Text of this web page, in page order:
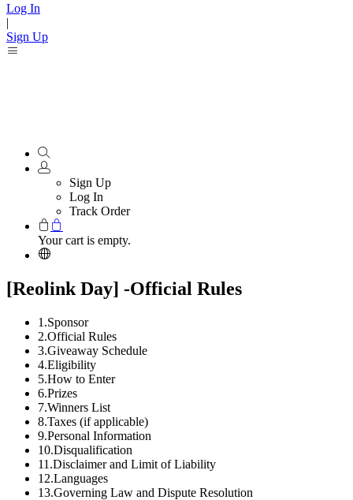
Log In
|
Sign Up
Sign Up
Log In
Track Order
Your cart is empty.
[Reolink Day] -Official Rules
1.Sponsor
2.Official Rules
3.Giveaway Schedule
4.Eligibility
5.How to Enter
6.Prizes
7.Winners List
8.Taxes (if applicable)
9.Personal Information
10.Disqualification
11.Disclaimer and Limit of Liability
12.Languages
13.Governing Law and Dispute Resolution